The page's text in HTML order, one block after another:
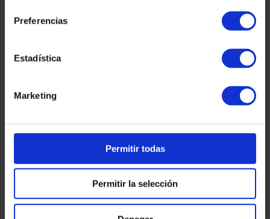
Preferencias
Estadística
Marketing
Permitir todas
Permitir la selección
scam tactics.
link protection in emails and alerts to detect suspicious
campaigns.
1st Floor, Office 21.
08010 – Barcelona